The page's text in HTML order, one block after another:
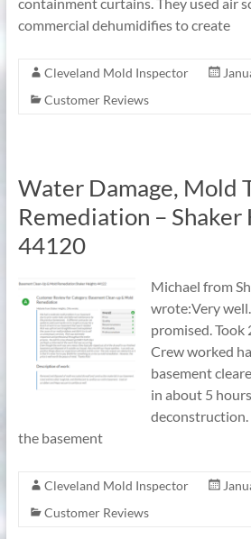
commercial dehumidifies to create
Cleveland Mold Inspector
Customer Reviews
Water Damage, Mold
Remediation – Shaker
44120
Michael from
wrote:Very
promised. Took
Crew worked
basement
in about 5
deconstruction.
the basement
Cleveland Mold Inspector
Customer Reviews